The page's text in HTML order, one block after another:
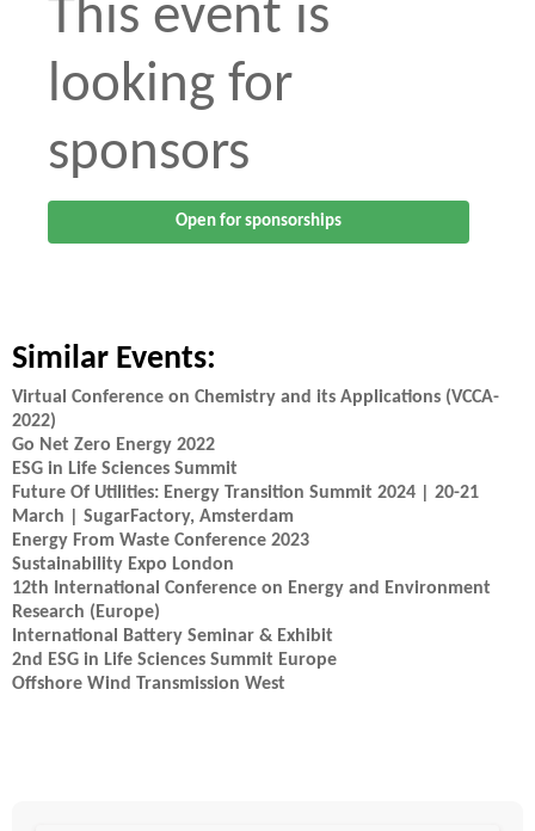
This event is
looking for
sponsors
Open for sponsorships
Similar Events:
Virtual Conference on Chemistry and its Applications (VCCA-
2022)
Go Net Zero Energy 2022
ESG in Life Sciences Summit
Future Of Utilities: Energy Transition Summit 2024 | 20-21
March | SugarFactory, Amsterdam
Energy From Waste Conference 2023
Sustainability Expo London
12th International Conference on Energy and Environment
Research (Europe)
International Battery Seminar & Exhibit
2nd ESG in Life Sciences Summit Europe
Offshore Wind Transmission West